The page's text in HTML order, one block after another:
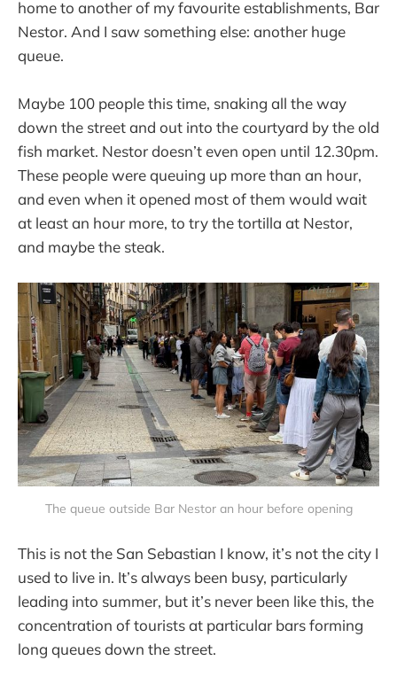
home to another of my favourite establishments, Bar
Nestor. And I saw something else: another huge
queue.
Maybe 100 people this time, snaking all the way
down the street and out into the courtyard by the old
fish market. Nestor doesn’t even open until 12.30pm.
These people were queuing up more than an hour,
and even when it opened most of them would wait
at least an hour more, to try the tortilla at Nestor,
and maybe the steak.
The queue outside Bar Nestor an hour before opening
This is not the San Sebastian I know, it’s not the city I
used to live in. It’s always been busy, particularly
leading into summer, but it’s never been like this, the
concentration of tourists at particular bars forming
long queues down the street.